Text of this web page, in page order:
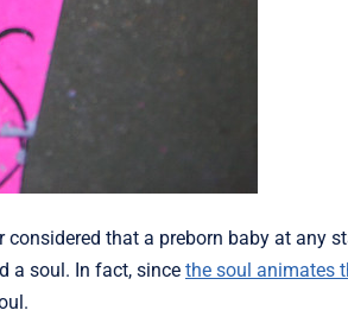
that a preborn baby at any
a soul. In fact, since the soul animates